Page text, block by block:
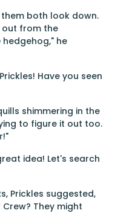
both look down.
out from the
hedgehog," he
Have you seen
shimmering in the
to figure it out too.
idea! Let's search
Prickles suggested,
They might